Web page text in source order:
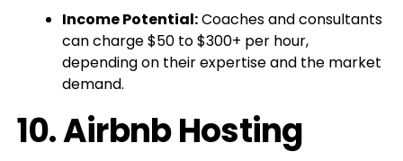
Income Potential:Coaches and consultants
can charge $50 to $300+ per hour,
depending on their expertise and the market
demand.
10.Airbnb Hosting